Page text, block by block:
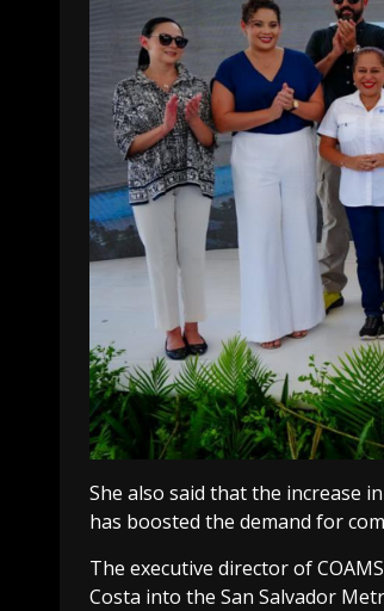
She also said that the increase
has boosted the demand for
The executive director of
Costa into the San Salvador